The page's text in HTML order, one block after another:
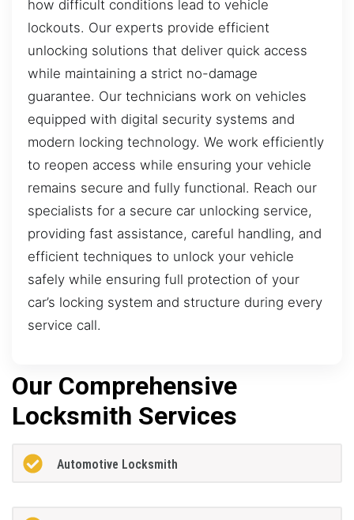
how difficult conditions lead to vehicle
lockouts. Our experts provide efficient
unlocking solutions that deliver quick access
while maintaining a strict no-damage
guarantee. Our technicians work on vehicles
equipped with digital security systems and
modern locking technology. We work efficiently
to reopen access while ensuring your vehicle
remains secure and fully functional. Reach our
specialists for a secure car unlocking service,
providing fast assistance, careful handling, and
efficient techniques to unlock your vehicle
safely while ensuring full protection of your
car’s locking system and structure during every
service call.
Our Comprehensive
Locksmith Services
Automotive Locksmith